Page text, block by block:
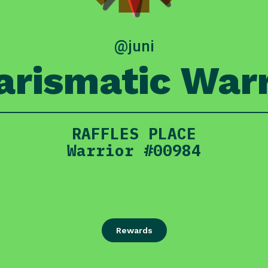
@juni
RAFFLES PLACE
Warrior #00984
Rewards